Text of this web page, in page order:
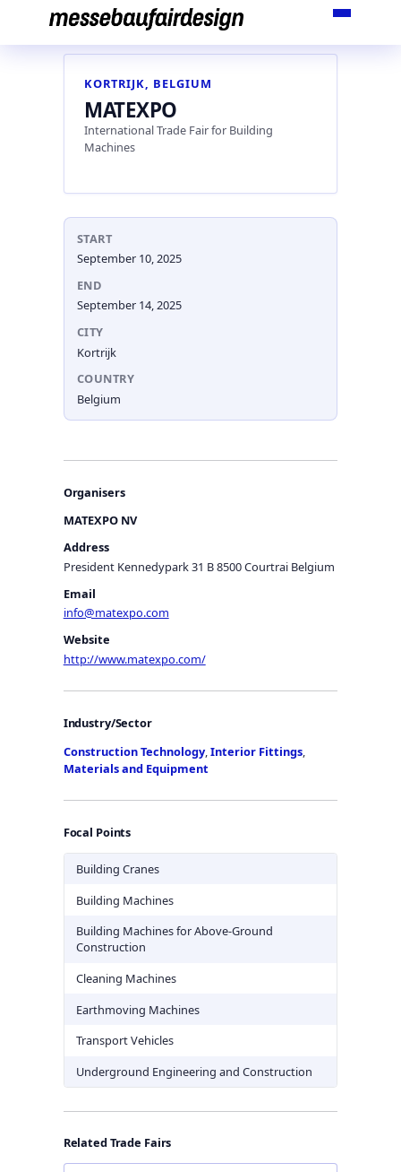
content
KORTRIJK, BELGIUM
MATEXPO
International Trade Fair for Building
Machines
START
September 10, 2025
END
September 14, 2025
CITY
Kortrijk
COUNTRY
Belgium
Organisers
MATEXPO NV
Address
President Kennedypark 31 B 8500 Courtrai Belgium
Email
info@matexpo.com
Website
http://www.matexpo.com/
Industry/Sector
Construction Technology,Interior Fittings,
Materials and Equipment
Focal Points
Building Cranes
Building Machines
Building Machines for Above-Ground
Construction
Cleaning Machines
Earthmoving Machines
Transport Vehicles
Underground Engineering and Construction
Related Trade Fairs